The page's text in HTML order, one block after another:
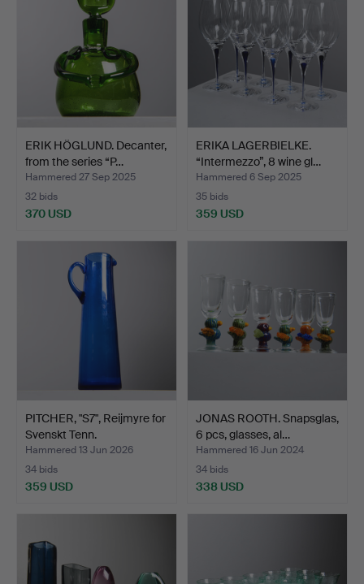
ERIK HÖGLUND. Decanter,
from the series “P…
Hammered 27 Sep 2025
32 bids
370 USD
ERIKA LAGERBIELKE.
“Intermezzo”, 8 wine gl…
Hammered 6 Sep 2025
35 bids
359 USD
PITCHER, "S7", Reijmyre for
Svenskt Tenn.
Hammered 13 Jun 2026
34 bids
359 USD
JONAS ROOTH. Snapsglas,
6 pcs, glasses, al…
Hammered 16 Jun 2024
34 bids
338 USD